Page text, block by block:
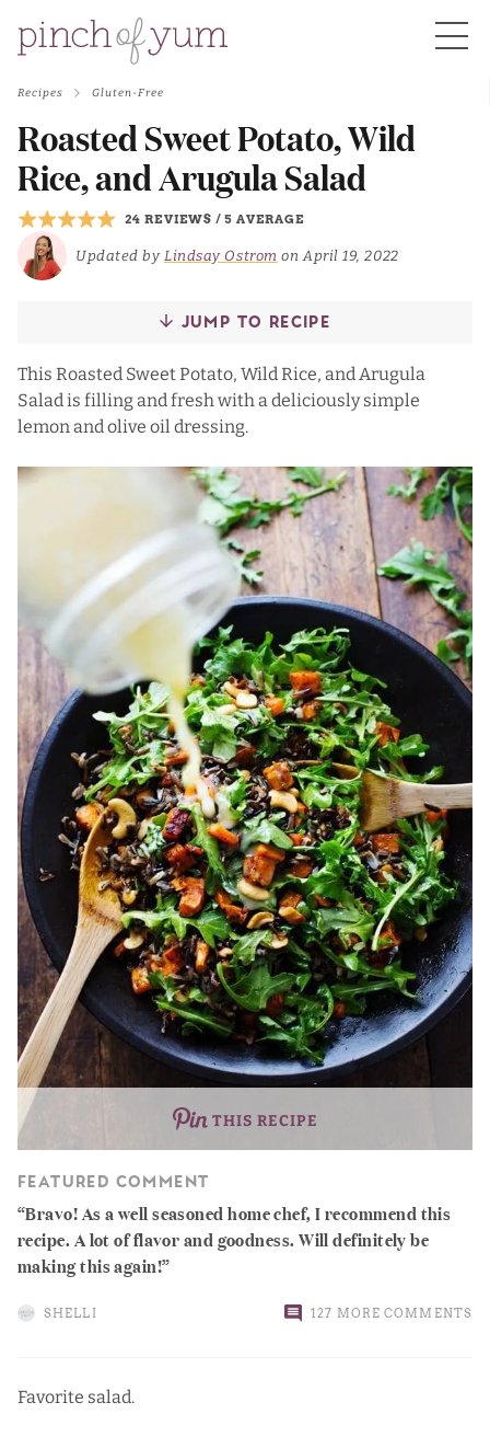
Recipes Gluten-Free
Roasted Sweet Potato, Wild
Rice, and Arugula Salad
24 REVIEWS /5 AVERAGE
Updated byLindsay Ostrom on April 19, 2022
JUMP TO RECIPE
This Roasted Sweet Potato, Wild Rice, and Arugula
Salad is filling and fresh with a deliciously simple
lemon and olive oil dressing.
THIS RECIPE
FEATURED COMMENT
Bravo! As a well seasoned home chef, I recommend this
recipe. A lot of flavor and goodness. Will definitely be
making this again!
SHELLI 127 MORE COMMENTS
Favorite salad.